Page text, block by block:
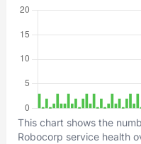
This chart shows the
Robocorp service health